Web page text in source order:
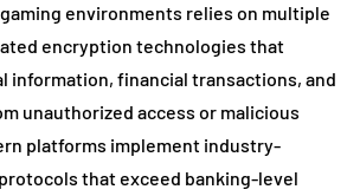
environments relies on multiple
encryption technologies that
information, financial transactions, and
unauthorized access or malicious
platforms implement industry-
that exceed banking-level